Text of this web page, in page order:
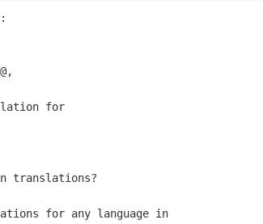
for
translations?
for any language in